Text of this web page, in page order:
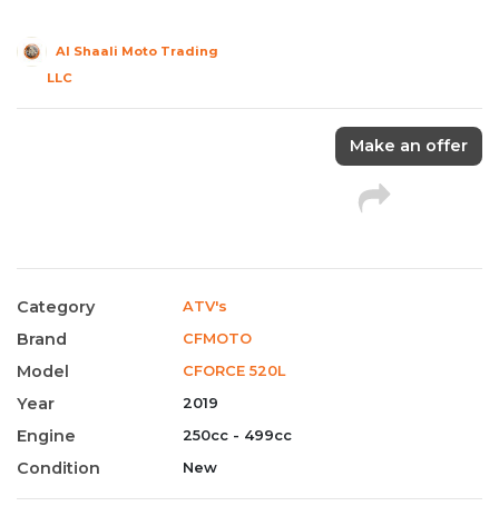
Al Shaali Moto Trading
LLC
Make an offer
Category ATV's
Brand CFMOTO
Model CFORCE 520L
Year 2019
Engine 250cc - 499cc
Condition New